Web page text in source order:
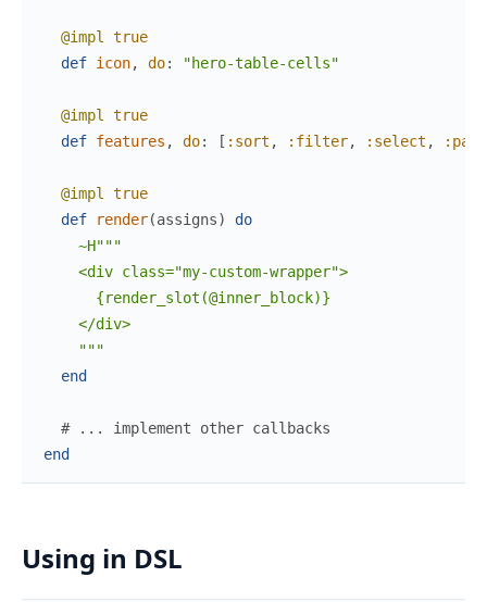
@impl
true
def icon, do: "hero-table-cells"
@impl
true
def features , do: [ :sort , :filter, :select ,
@impl
true
def
render(assigns)
do
~H"""
    <div class="my-custom-wrapper">
      {render_slot(@inner_block)}
    </div>
    """
end
# ... implement other callbacks
end
Using in DSL